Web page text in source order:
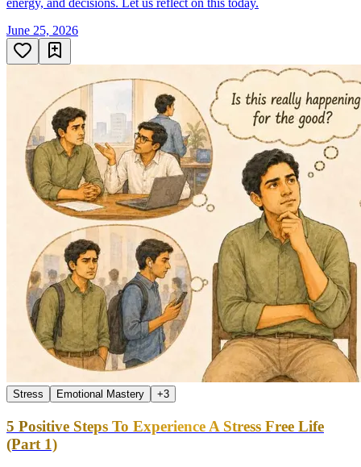
energy, and decisions. Let us reflect on this today.
June 25, 2026
Stress Emotional Mastery +3
5 Positive Steps To Experience A Stress Free Life
(Part 1)